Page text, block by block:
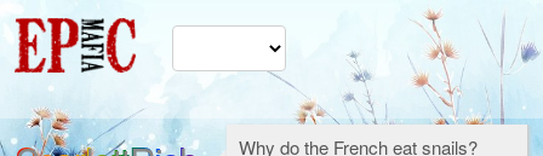
Why do the French eat snails?